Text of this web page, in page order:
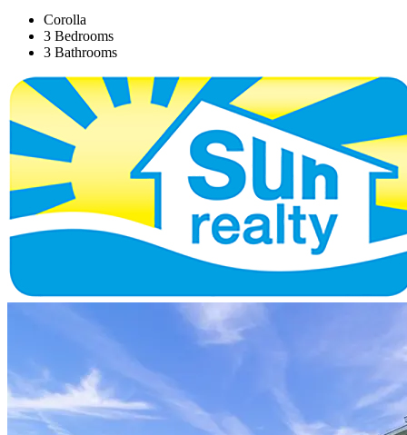
Corolla
3 Bedrooms
3 Bathrooms